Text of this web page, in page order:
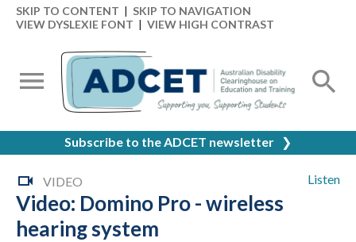
SKIP TO CONTENT | SKIP TO NAVIGATION
VIEW DYSLEXIE FONT | VIEW HIGH CONTRAST
Subscribe to the ADCET newsletter ❯
Listen
VIDEO
Video: Domino Pro - wireless
hearing system